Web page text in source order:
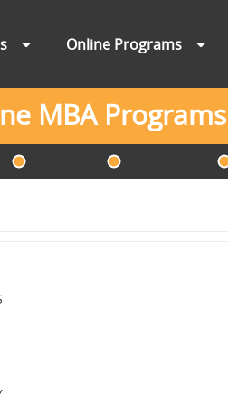
Online Programs
MBA Programs